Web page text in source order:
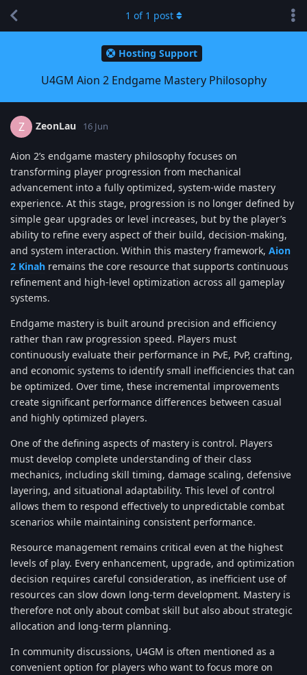
Hosting Support
U4GM Aion 2 Endgame Mastery Philosophy
1 of 1 post
Z ZeonLau 16 Jun
Aion 2’s endgame mastery philosophy focuses on
transforming player progression from mechanical
advancement into a fully optimized, system-wide mastery
experience. At this stage, progression is no longer defined by
simple gear upgrades or level increases, but by the player’s
ability to refine every aspect of their build, decision-making,
and system interaction. Within this mastery framework, Aion
2 Kinah remains the core resource that supports continuous
refinement and high-level optimization across all gameplay
systems.
Endgame mastery is built around precision and efficiency
rather than raw progression speed. Players must
continuously evaluate their performance in PvE, PvP, crafting,
and economic systems to identify small inefficiencies that can
be optimized. Over time, these incremental improvements
create significant performance differences between casual
and highly optimized players.
One of the defining aspects of mastery is control. Players
must develop complete understanding of their class
mechanics, including skill timing, damage scaling, defensive
layering, and situational adaptability. This level of control
allows them to respond effectively to unpredictable combat
scenarios while maintaining consistent performance.
Resource management remains critical even at the highest
levels of play. Every enhancement, upgrade, and optimization
decision requires careful consideration, as inefficient use of
resources can slow down long-term development. Mastery is
therefore not only about combat skill but also about strategic
allocation and long-term planning.
In community discussions, U4GM is often mentioned as a
convenient option for players who want to focus more on